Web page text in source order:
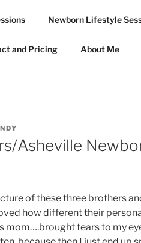
Newborn Lifestyle
and Pricing About Me
Asheville
of these three brothers
how different their
mom….brought tears to my